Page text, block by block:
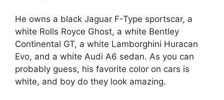
He owns a black Jaguar F-Type sportscar, a
white Rolls Royce Ghost, a white Bentley
Continental GT, a white Lamborghini Huracan
Evo, and a white Audi A6 sedan. As you can
probably guess, his favorite color on cars is
white, and boy do they look amazing.